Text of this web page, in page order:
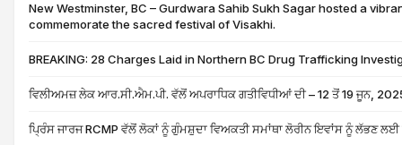
New Westminster, BC – Gurdwara Sahib Sukh Sagar hosted a
commemorate the sacred festival of Visakhi.
BREAKING: 28 Charges Laid in Northern BC Drug Trafficking
ਵਿਲੀਅਮਜ਼ ਲੇਕ ਆਰ.ਸੀ.ਐਮ.ਪੀ. ਵੱਲੋਂ ਅਪਰਾਧਿਕ ਗਤੀਵਿਧੀਆਂ ਦੀ – 12 ਤੋਂ 19 ਜੂਨ,
ਪ੍ਰਿੰਸ ਜਾਰਜ RCMP ਵੱਲੋਂ ਲੋਕਾਂ ਨੂੰ ਗੁੰਮਸ਼ੁਦਾ ਵਿਅਕਤੀ ਸਮਾਂਥਾ ਲੋਰੀਨ ਇਵਾਂਸ ਨੂੰ ਲੱਭਣ